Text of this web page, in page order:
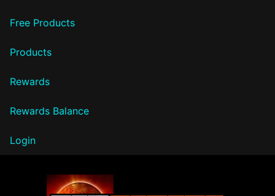
Free Products
Products
Rewards
Rewards Balance
Login